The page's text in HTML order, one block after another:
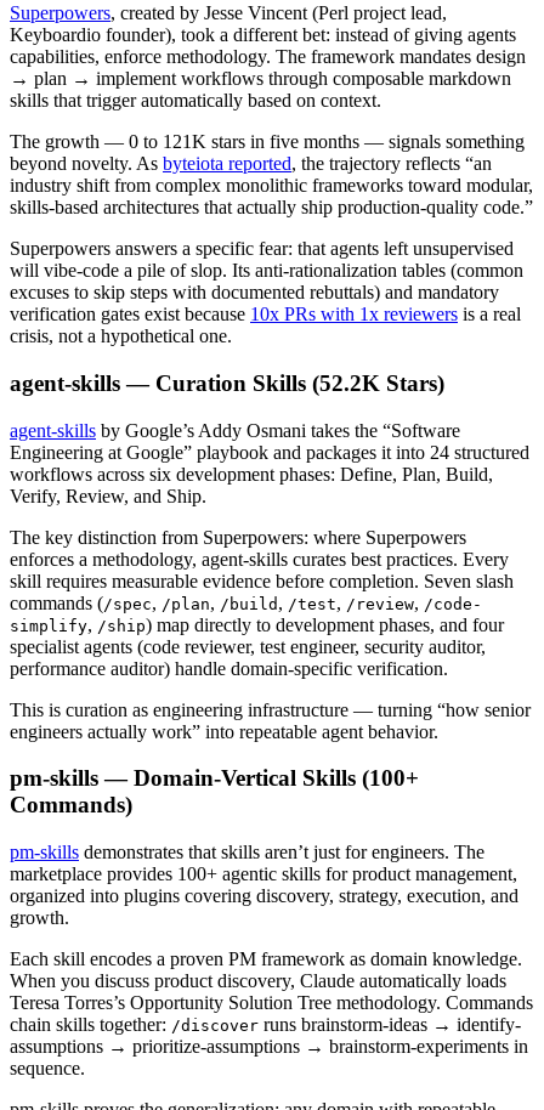
Superpowers, created by Jesse Vincent (Perl project lead,
Keyboardio founder), took a different bet: instead of giving agents
capabilities, enforce methodology. The framework mandates design
→ plan → implement workflows through composable markdown
skills that trigger automatically based on context.
The growth — 0 to 121K stars in five months — signals something
beyond novelty. As byteiota reported, the trajectory reflects “an
industry shift from complex monolithic frameworks toward modular,
skills-based architectures that actually ship production-quality code.”
Superpowers answers a specific fear: that agents left unsupervised
will vibe-code a pile of slop. Its anti-rationalization tables (common
excuses to skip steps with documented rebuttals) and mandatory
verification gates exist because 10x PRs with 1x reviewers is a real
crisis, not a hypothetical one.
agent-skills — Curation Skills (52.2K Stars)
agent-skills by Google’s Addy Osmani takes the “Software
Engineering at Google” playbook and packages it into 24 structured
workflows across six development phases: Define, Plan, Build,
Verify, Review, and Ship.
The key distinction from Superpowers: where Superpowers
enforces a methodology, agent-skills curates best practices. Every
skill requires measurable evidence before completion. Seven slash
commands (/spec, /plan, /build , /test, /review, /code-
simplify, /ship) map directly to development phases, and four
specialist agents (code reviewer, test engineer, security auditor,
performance auditor) handle domain-specific verification.
This is curation as engineering infrastructure — turning “how senior
engineers actually work” into repeatable agent behavior.
pm-skills — Domain-Vertical Skills (100+
Commands)
pm-skills demonstrates that skills aren’t just for engineers. The
marketplace provides 100+ agentic skills for product management,
organized into plugins covering discovery, strategy, execution, and
growth.
Each skill encodes a proven PM framework as domain knowledge.
When you discuss product discovery, Claude automatically loads
Teresa Torres’s Opportunity Solution Tree methodology. Commands
chain skills together: /discover runs brainstorm-ideas → identify-
assumptions → prioritize-assumptions → brainstorm-experiments in
sequence.